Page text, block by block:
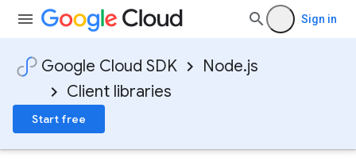
Sign in
Google Cloud SDK
Node.js
Client libraries
Start free